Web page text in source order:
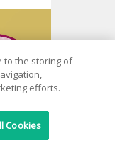
—
to the storing of
efforts.
Cookies